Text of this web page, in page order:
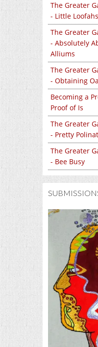
The Greater
- Little Loofahs
The Greater
- Absolutely
Alliums
The Greater
- Obtaining
Becoming a
Proof of Is
The Greater
- Pretty
The Greater
- Bee Busy